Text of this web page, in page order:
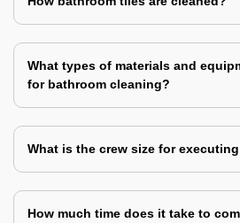
What types of materials and
for bathroom cleaning?
What is the crew size for
How much time does it take to